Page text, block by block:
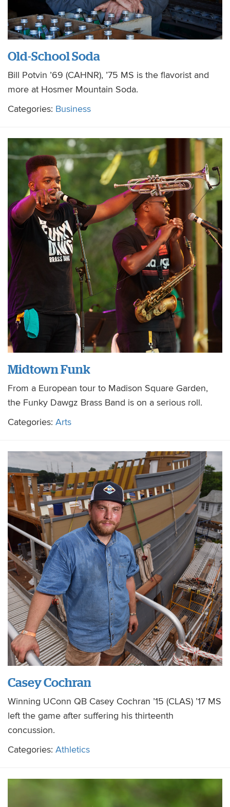
Old-School Soda
Bill Potvin ’69 (CAHNR), ’75 MS is the flavorist and
more at Hosmer Mountain Soda.
Categories: Business
Midtown Funk
From a European tour to Madison Square Garden,
the Funky Dawgz Brass Band is on a serious roll.
Categories: Arts
Casey Cochran
Winning UConn QB Casey Cochran ’15 (CLAS) ’17 MS
left the game after suffering his thirteenth
concussion.
Categories: Athletics